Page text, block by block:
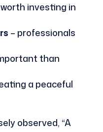
investing in
– professionals
than
a peaceful
observed, “A